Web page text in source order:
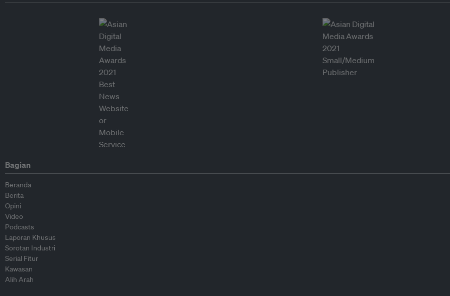
Bagian
Beranda
Berita
Opini
Video
Podcasts
Laporan Khusus
Sorotan Industri
Serial Fitur
Kawasan
Alih Arah